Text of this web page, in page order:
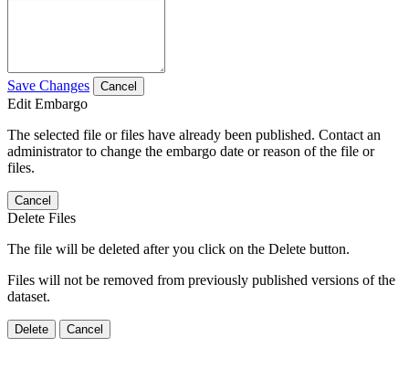
Save Changes Cancel
Edit Embargo
The selected file or files have already been published. Contact an
administrator to change the embargo date or reason of the file or
files.
Cancel
Delete Files
The file will be deleted after you click on the Delete button.
Files will not be removed from previously published versions of the
dataset.
Delete Cancel